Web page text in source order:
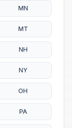
MN
MT
NH
NY
OH
PA